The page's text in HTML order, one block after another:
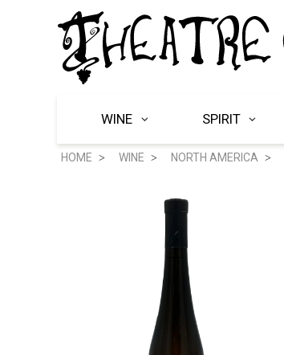
WINE SPIRIT
HOME WINE NORTH AMERICA